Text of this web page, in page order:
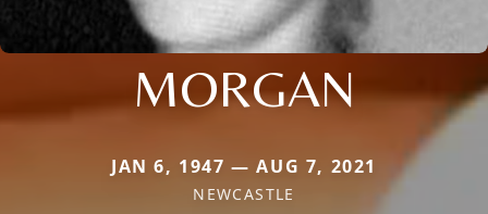
MORGAN
JAN 6, 1947 — AUG 7, 2021
NEWCASTLE